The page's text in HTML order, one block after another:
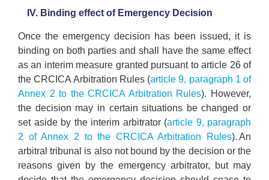
IV. Binding effect of Emergency Decision
Once the emergency decision has been issued, it is
binding on both parties and shall have the same effect
as an interim measure granted pursuant to article 26 of
the CRCICA Arbitration Rules (article 9, paragraph 1 of
Annex 2 to the CRCICA Arbitration Rules). However,
the decision may in certain situations be changed or
set aside by the interim arbitrator (article 9, paragraph
2 of Annex 2 to the CRCICA Arbitration Rules). An
arbitral tribunal is also not bound by the decision or the
reasons given by the emergency arbitrator, but may